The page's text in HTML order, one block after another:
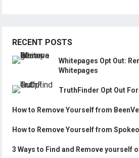
RECENT POSTS
Whitepages Opt Out:
Whitepages
TruthFinder Opt Out
How to Remove Yourself from
How to Remove Yourself from Spokeo
3 Ways to Find and Remove yourself